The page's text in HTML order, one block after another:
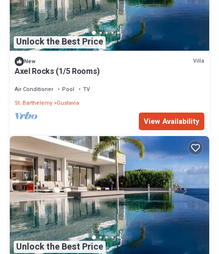
Unlock the Best Price
New Villa
Axel Rocks (1/5 Rooms)
Air Conditioner Pool
TV
St. Barthelemy Gustavia
View Availability
Unlock the Best Price